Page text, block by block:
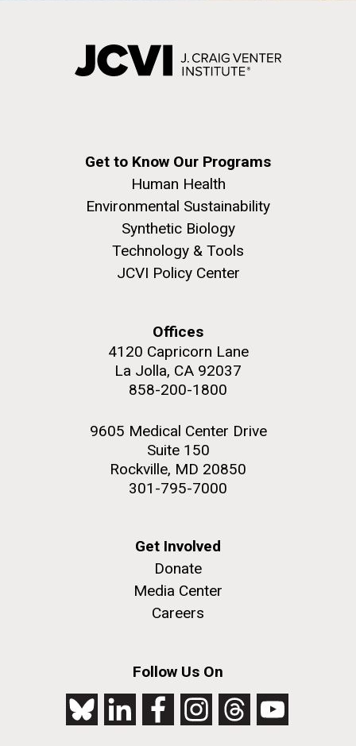
Get to Know Our Programs
Human Health
Environmental Sustainability
Synthetic Biology
Technology & Tools
JCVI Policy Center
Offices
4120 Capricorn Lane
La Jolla, CA 92037
858-200-1800
9605 Medical Center Drive
Suite 150
Rockville, MD 20850
301-795-7000
Get Involved
Donate
Media Center
Careers
Follow Us On